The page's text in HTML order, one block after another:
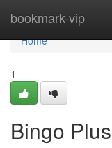
bookmark-vip
Home
Home
1
Bingo